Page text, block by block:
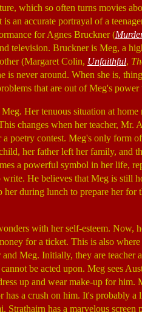
which so often turns movies
an accurate portrayal of a
for Agnes Bruckner (
television. Bruckner is Meg, a
(Margaret Colin, Unfaithful,
never around. When she is,
that are out of Meg's
Her tenuous situation at
changes when her teacher, Mr.
a poetry contest. Meg's only form
her father left her family, and
a powerful symbol in her life,
He believes that Meg is still
during lunch to prepare her for
with her self-esteem. Now,
for a ticket. This is also where
Meg. Initially, they are teacher
be acted upon. Meg sees
up and wear make-up for him.
has a crush on him. It's probably
Strathairn has a marvelous